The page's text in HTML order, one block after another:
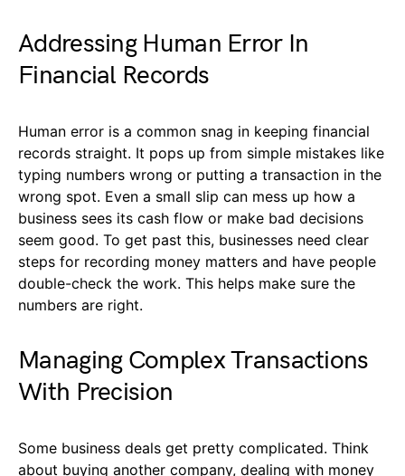
Addressing Human Error In
Financial Records
Human error is a common snag in keeping financial
records straight. It pops up from simple mistakes like
typing numbers wrong or putting a transaction in the
wrong spot. Even a small slip can mess up how a
business sees its cash flow or make bad decisions
seem good. To get past this, businesses need clear
steps for recording money matters and have people
double-check the work. This helps make sure the
numbers are right.
Managing Complex Transactions
With Precision
Some business deals get pretty complicated. Think
about buying another company, dealing with money